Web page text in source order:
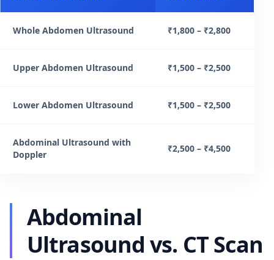
Whole Abdomen Ultrasound ₹1,800 – ₹2,800
Upper Abdomen Ultrasound ₹1,500 – ₹2,500
Lower Abdomen Ultrasound ₹1,500 – ₹2,500
Abdominal Ultrasound with
Doppler
₹2,500 – ₹4,500
Abdominal
Ultrasound vs. CT Scan